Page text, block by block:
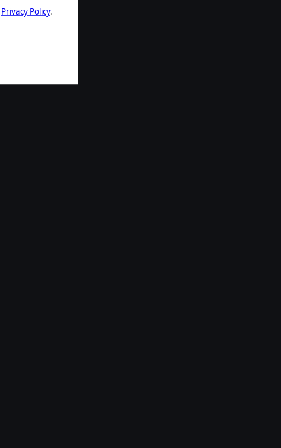
Privacy Policy.